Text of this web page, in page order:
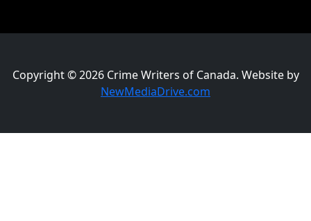
Copyright © 2026 Crime Writers of Canada. Website by
NewMediaDrive.com